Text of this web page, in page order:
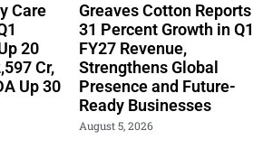
Care
20
Cr,
Up 30
Greaves Cotton Reports
31 Percent Growth in Q1
FY27 Revenue,
Strengthens Global
Presence and Future-
Ready Businesses
August 5, 2026